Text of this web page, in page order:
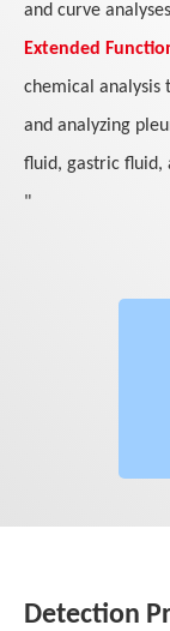
and curve
Extended
chemical analysis
and analyzing
fluid, gastric fluid,
"
Detection